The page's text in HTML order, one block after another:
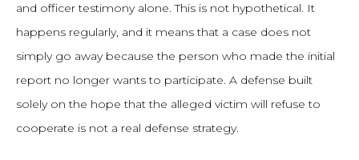
and officer testimony alone. This is not hypothetical. It
happens regularly, and it means that a case does not
simply go away because the person who made the initial
report no longer wants to participate. A defense built
solely on the hope that the alleged victim will refuse to
cooperate is not a real defense strategy.